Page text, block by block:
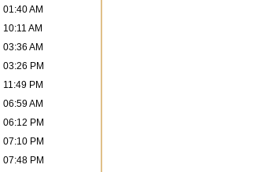
01:40 AM
10:11 AM
03:36 AM
03:26 PM
11:49 PM
06:59 AM
06:12 PM
07:10 PM
07:48 PM